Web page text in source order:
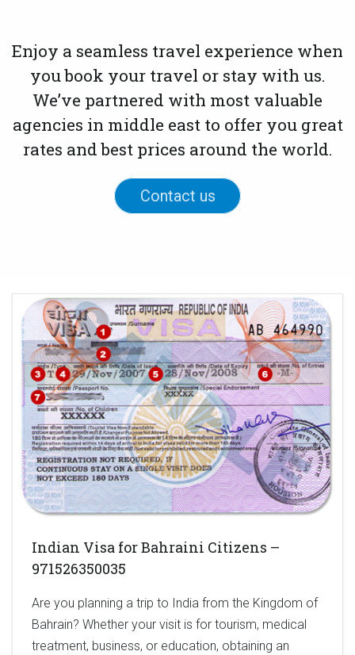
Enjoy a seamless travel experience when
you book your travel or stay with us.
We’ve partnered with most valuable
agencies in middle east to offer you great
rates and best prices around the world.
Contact us
Indian Visa for Bahraini Citizens –
971526350035
Are you planning a trip to India from the Kingdom of
Bahrain? Whether your visit is for tourism, medical
treatment, business, or education, obtaining an